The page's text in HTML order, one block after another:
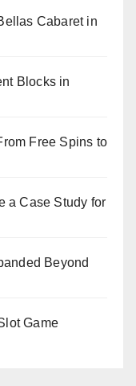
Cabaret in
Blocks in
Free Spins to
a Case Study for
Beyond
Game